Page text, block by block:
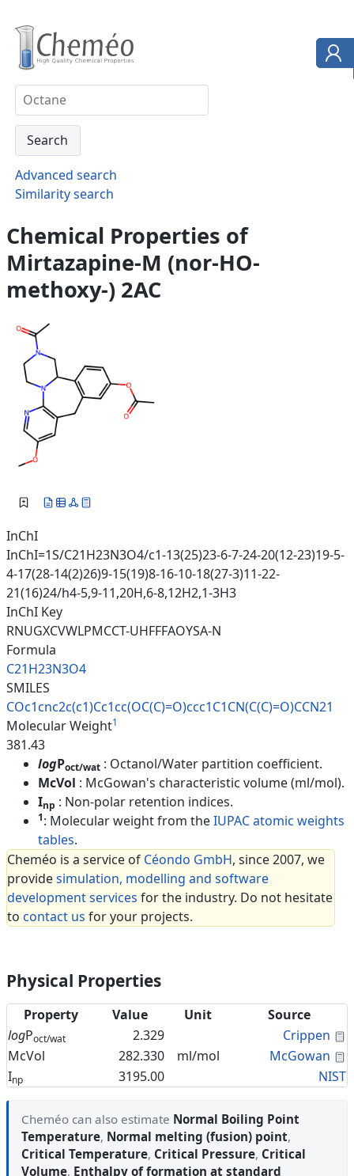
Advanced search
Similarity search
Chemical Properties of
Mirtazapine-M (nor-HO-
methoxy-) 2AC
InChI
InChI=1S/C21H23N3O4/c1-13(25)23-6-7-24-20(12-23)19-5-
4-17(28-14(2)26)9-15(19)8-16-10-18(27-3)11-22-
21(16)24/h4-5,9-11,20H,6-8,12H2,1-3H3
InChI Key
RNUGXCVWLPMCCT-UHFFFAOYSA-N
Formula
C21H23N3O4
SMILES
COc1cnc2c(c1)Cc1cc(OC(C)=O)ccc1C1CN(C(C)=O)CCN21
Molecular Weight1
381.43
logPoct/wat : Octanol/Water partition coefficient.
McVol : McGowan's characteristic volume (ml/mol).
Inp : Non-polar retention indices.
1: Molecular weight from theIUPAC atomic weights
tables.
Cheméo is a service of Céondo GmbH, since 2007, we
providesimulation, modelling and software
development services for the industry. Do not hesitate
to contact us for your projects.
Physical Properties
Property Value Unit
Source
logPoct/wat 2.329 Crippen
McVol
282.330 ml/mol McGowan
Inp 3195.00 NIST
Cheméo can also estimate Normal Boiling Point
Temperature, Normal melting (fusion) point,
Critical Temperature, Critical Pressure, Critical
Volume, Enthalpy of formation at standard